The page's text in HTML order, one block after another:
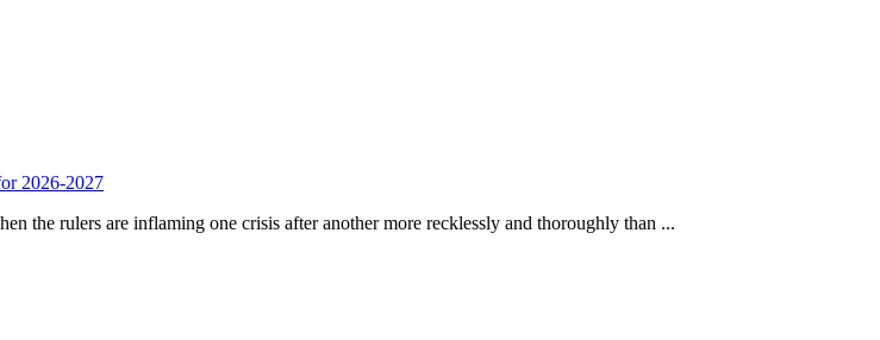
2026-2027
the rulers are inflaming one crisis after another more recklessly and thoroughly than ...